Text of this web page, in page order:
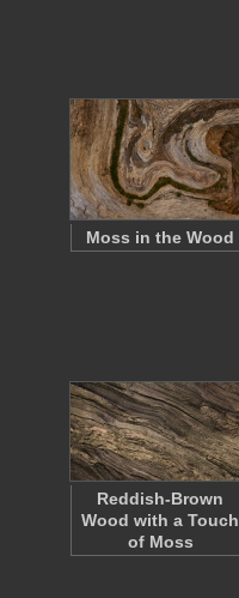
Moss in the Wood
Reddish-Brown
Wood with a Touch
of Moss